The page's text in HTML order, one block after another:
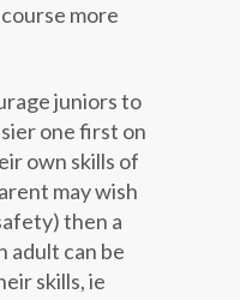
more
juniors to
one first on
own skills of
may wish
then a
adult can be
skills, ie